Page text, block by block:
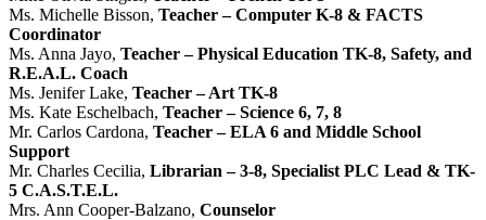
Ms. Michelle Bisson, Teacher – Computer K-8 & FACTS
Coordinator
Ms. Anna Jayo, Teacher – Physical Education TK-8, Safety, and
R.E.A.L. Coach
Ms. Jenifer Lake, Teacher – Art TK-8
Ms. Kate Eschelbach, Teacher – Science 6, 7, 8
Mr. Carlos Cardona, Teacher – ELA 6 and Middle School
Support
Mr. Charles Cecilia, Librarian – 3-8, Specialist PLC Lead & TK-
5 C.A.S.T.E.L.
Mrs. Ann Cooper-Balzano, Counselor